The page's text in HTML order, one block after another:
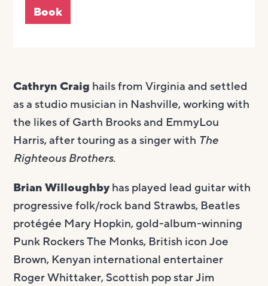
Book
Cathryn Craig hails from Virginia and settled
as a studio musician in Nashville, working with
the likes of Garth Brooks and EmmyLou
Harris, after touring as a singer with The
Righteous Brothers.
Brian Willoughbyhas played lead guitar with
progressive folk/rock band Strawbs, Beatles
protégée Mary Hopkin, gold-album-winning
Punk Rockers The Monks, British icon Joe
Brown, Kenyan international entertainer
Roger Whittaker, Scottish pop star Jim